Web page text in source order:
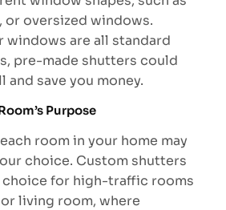
or oversized windows.
windows are all standard
pre-made shutters could
and save you money.
Purpose
room in your home may
choice. Custom shutters
choice for high-traffic rooms
living room, where